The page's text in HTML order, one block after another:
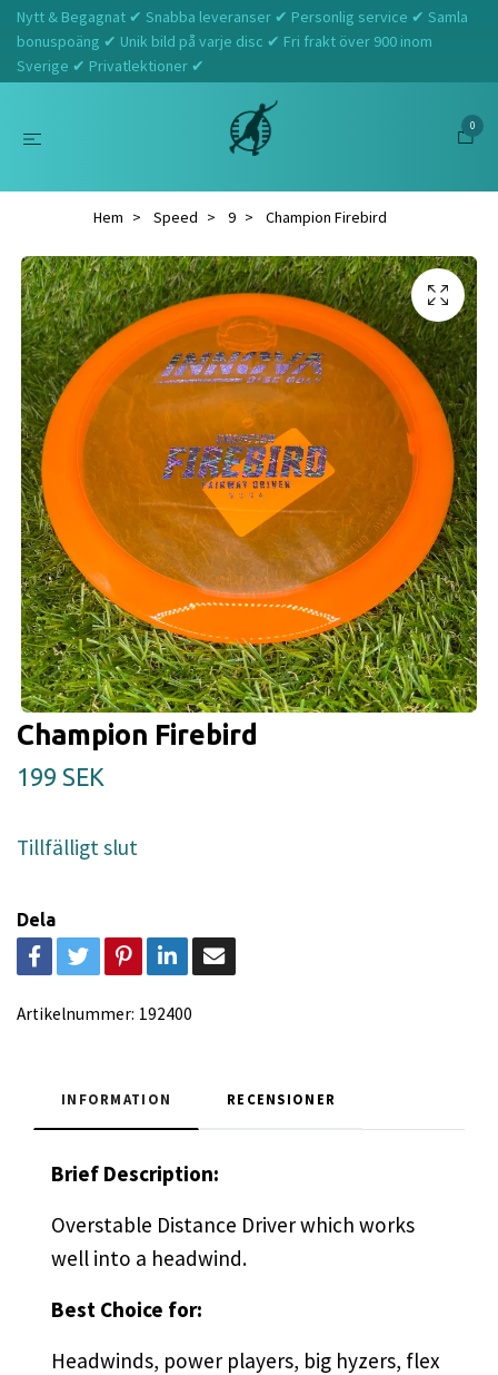
Nytt & Begagnat ✔ Snabba leveranser ✔ Personlig service ✔ Samla
bonuspoäng ✔ Unik bild på varje disc ✔ Fri frakt över 900 inom
Sverige ✔ Privatlektioner ✔
0
Hem Speed 9 Champion Firebird
Champion Firebird
199 SEK
Tillfälligt slut
Dela
Artikelnummer: 192400
INFORMATION RECENSIONER
Brief Description:
Overstable Distance Driver which works
well into a headwind.
Best Choice for:
Headwinds, power players, big hyzers, flex